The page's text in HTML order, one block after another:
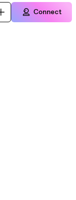
Connect